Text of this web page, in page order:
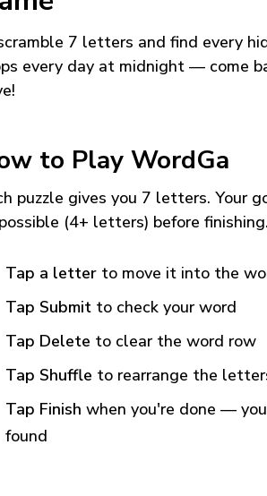
7 letters and find every
every day at midnight — come
to Play WordGa
puzzle gives you 7 letters. Your
(4+ letters) before finishing.
Tap a letter to move it into the
Tap Submit to check your word
Tap Delete to clear the word row
Tap Shuffle to rearrange the
Tap Finish when you're done —
found